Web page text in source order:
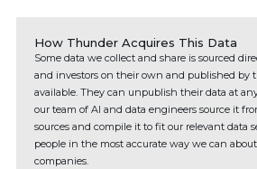
How Thunder Acquires This Data
Some data we collect and share is sourced
and investors on their own and published by
available. They can unpublish their data at
our team of AI and data engineers source it
sources and compile it to fit our relevant data
people in the most accurate way we can
companies.